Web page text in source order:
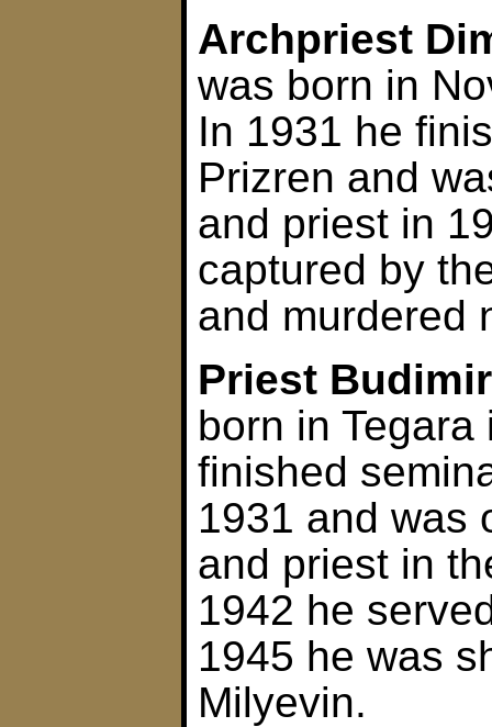
Archpriest
was born in
In 1931 he
Prizren and
and priest in
captured by
and murdered
Priest
born in Tegara
finished
1931 and was
and priest in
1942 he
1945 he was
Milyevin.